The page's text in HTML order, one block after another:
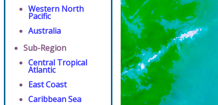
Western North
Pacific
Australia
Sub-Region
Central Tropical
Atlantic
East Coast
Caribbean Sea